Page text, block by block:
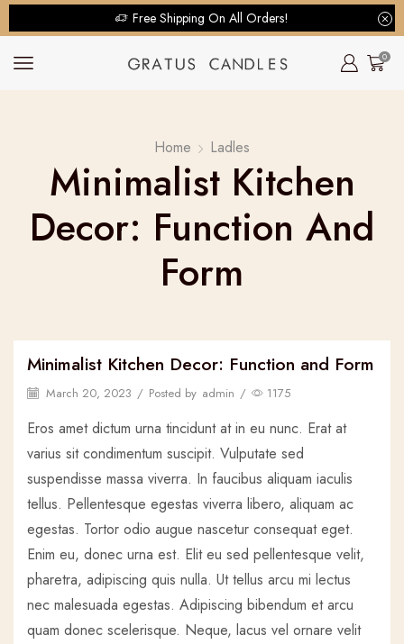
Free Shipping On All Orders!
0
Home Ladles
Minimalist Kitchen
Decor: Function And
Form
Minimalist Kitchen Decor: Function and Form
March 20, 2023 / Posted by admin / 1175
Eros amet dictum urna tincidunt at in eu nunc. Erat at
varius sit condimentum suscipit. Vulputate sed
suspendisse massa viverra. In faucibus aliquam iaculis
tellus. Pellentesque egestas viverra libero, aliquam ac
egestas. Tortor odio augue nascetur consequat eget.
Enim eu, donec urna est. Elit eu sed pellentesque velit,
pharetra, adipiscing quis nulla. Ut tellus arcu mi lectus
nec malesuada egestas. Adipiscing bibendum et arcu
quam donec scelerisque. Neque, lacus vel ornare velit